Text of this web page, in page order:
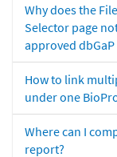
Why does the
Selector page
approved
How to link
under one
Where can I
report?